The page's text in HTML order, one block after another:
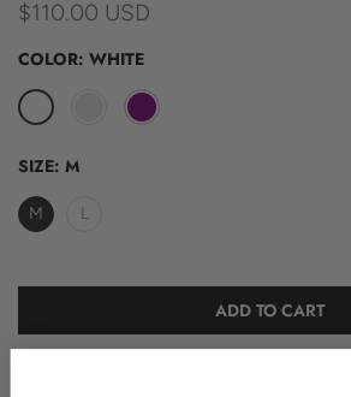
$110.00 USD
COLOR: WHITE
SIZE: M
M L
ADD TO CART